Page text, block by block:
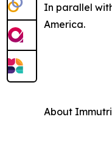
In parallel
America.
About